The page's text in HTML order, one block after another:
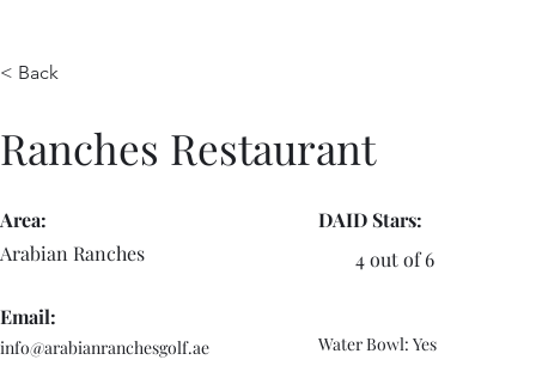
< Back
Ranches Restaurant
Area:
Arabian Ranches
Email:
info@arabianranchesgolf.ae
DAID Stars:
4 out of 6
Water Bowl: Yes